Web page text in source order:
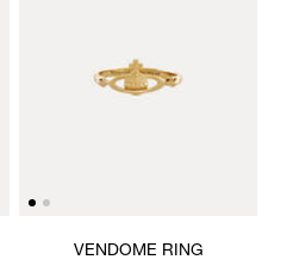
VENDOME RING